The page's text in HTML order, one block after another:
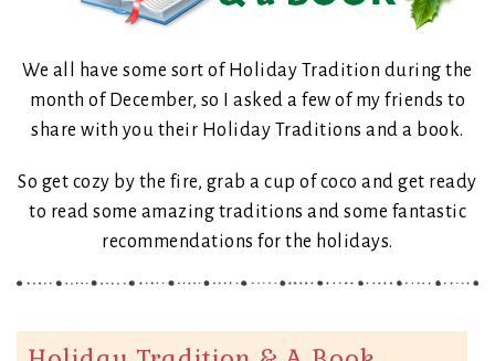
We all have some sort of Holiday Tradition during the
month of December, so I asked a few of my friends to
share with you their Holiday Traditions and a book.
So get cozy by the fire, grab a cup of coco and get ready
to read some amazing traditions and some fantastic
recommendations for the holidays.